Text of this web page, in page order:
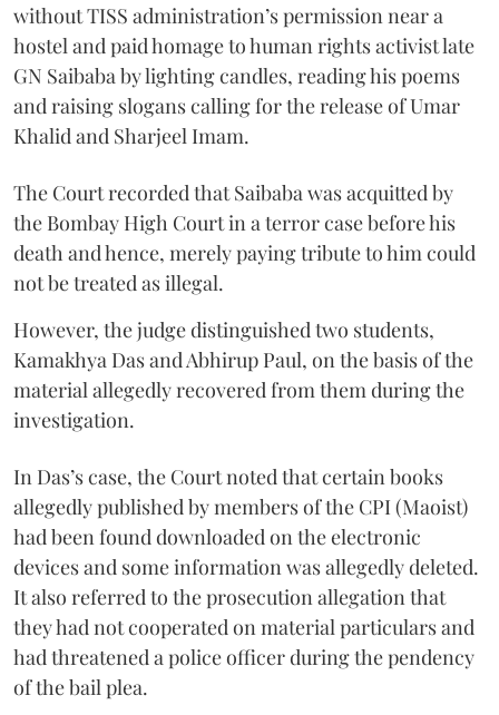
without TISS administration’s permission near a
hostel and paid homage to human rights activist late
GN Saibaba by lighting candles, reading his poems
and raising slogans calling for the release of Umar
Khalid and Sharjeel Imam.
The Court recorded that Saibaba was acquitted by
the Bombay High Court in a terror case before his
death and hence, merely paying tribute to him could
not be treated as illegal.
However, the judge distinguished two students,
Kamakhya Das and Abhirup Paul, on the basis of the
material allegedly recovered from them during the
investigation.
In Das’s case, the Court noted that certain books
allegedly published by members of the CPI (Maoist)
had been found downloaded on the electronic
devices and some information was allegedly deleted.
It also referred to the prosecution allegation that
they had not cooperated on material particulars and
had threatened a police officer during the pendency
of the bail plea.